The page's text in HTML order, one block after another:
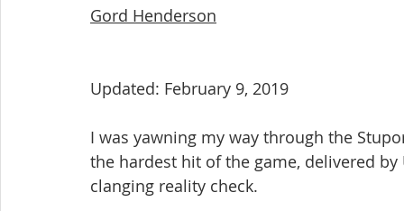
Gord Henderson
Updated: February 9, 2019
I was yawning my way through the
the hardest hit of the game, delivered
clanging reality check.